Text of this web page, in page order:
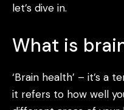
let’s dive in.
What is
‘Brain health’ – it’s a
it refers to how well